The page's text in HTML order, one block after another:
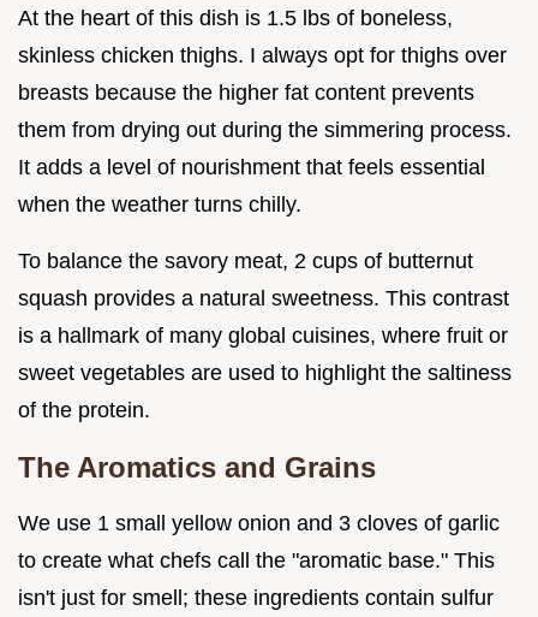
At the heart of this dish is 1.5 lbs of boneless,
skinless chicken thighs. I always opt for thighs over
breasts because the higher fat content prevents
them from drying out during the simmering process.
It adds a level of nourishment that feels essential
when the weather turns chilly.
To balance the savory meat, 2 cups of butternut
squash provides a natural sweetness. This contrast
is a hallmark of many global cuisines, where fruit or
sweet vegetables are used to highlight the saltiness
of the protein.
The Aromatics and Grains
We use 1 small yellow onion and 3 cloves of garlic
to create what chefs call the "aromatic base." This
isn't just for smell; these ingredients contain sulfur